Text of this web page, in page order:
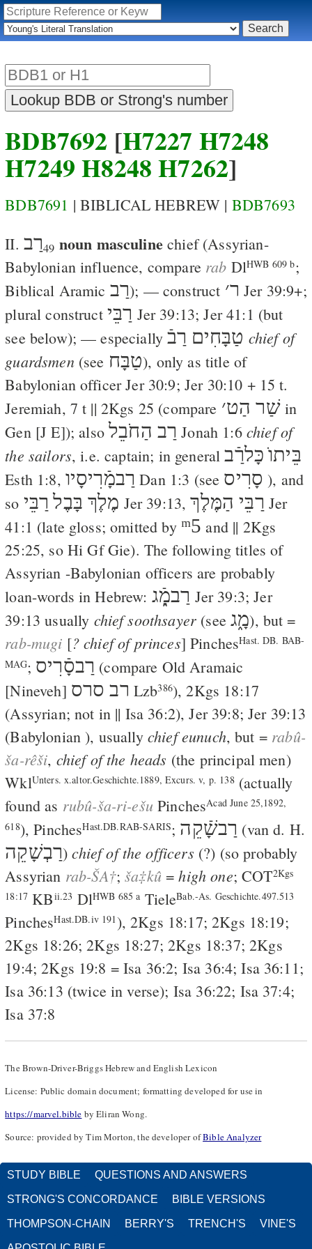
BDB7692 [H7227 H7248
H7249H8248H7262]
BDB7691 | BIBLICAL HEBREW | BDB7693
II. רַב49 noun masculine chief(Assyrian-
Babylonian influence, compare rab DlHWB 609 b;
Biblical Aramic רַב); — construct ׳ר Jer 39:9+;
plural construct רַבֵּי Jer 39:13;Jer 41:1 (but
see below); — especiallyרַבֿ טַבָּחִים chief of
guardsmen(see טַבָּח), only as title of
Babylonian officerJer 30:9; Jer 30:10 + 15 t.
Jeremiah, 7 t || 2Kgs 25 (compare ׳שַׁר הַטin
Gen [J E]); alsoרַב הַחֹבֵל Jonah 1:6 chief of
the sailors, i.e. captain; in generalכָּלרַֿב בֵּיתוֺ
Esth 1:8, רַבמָֿרִיסָיו Dan 1:3 (see סָרִיס ), and
so רַבֵּי מֶלֶךְ בָּבֶל Jer 39:13,רַבֵּי הַמֶּלֶךְ Jer
41:1 (late gloss; omitted by ᵐ5 and || 2Kgs
25:25, so Hi Gf Gie). The following titles of
Assyrian -Babylonian officers are probably
loan-words in Hebrew: רַבמָֿ֑ג Jer 39:3;Jer
39:13 usually chief soothsayer (seeמָ֑ג), but =
rab-mugi [? chief of princes] PinchesHast. DB. BAB-
MAG; רַבסָֿרִיס (compare Old Aramaic
[Nineveh] רב סרס Lzb386),2Kgs 18:17
(Assyrian; not in || Isa 36:2),Jer 39:8; Jer 39:13
(Babylonian ), usually chief eunuch, but = rabû-
ša-rêši, chief of the heads (the principal men)
WklUnters. x.altor.Geschichte.1889, Excurs. v, p. 138(actually
found as rubû-ša-ri-ešu PinchesAcad June 25,1892,
618), PinchesHast.DB.RAB-SARIS; רַבשָֿׁקֵה (van d. H.
רַבְשָׁקֵה)chief of the officers (?) (so probably
Assyrian rab-ŠA†;ša‡kû =high one;COT2Kgs
18:17 KBii.23 DlHWB 685 a TieleBab.-As. Geschichte.497.513
PinchesHast.DB.iv 191),2Kgs 18:17;2Kgs 18:19;
2Kgs 18:26;2Kgs 18:27;2Kgs 18:37;2Kgs
19:4;2Kgs 19:8 =Isa 36:2; Isa 36:4;Isa 36:11;
Isa 36:13 (twice in verse); Isa 36:22; Isa 37:4;
Isa 37:8
The Brown-Driver-Briggs Hebrew and English Lexicon
License: Public domain document; formatting developed for use in
https://marvel.bible by Eliran Wong.
Source: provided by Tim Morton, the developer ofBible Analyzer
STUDY BIBLE QUESTIONS AND ANSWERS
STRONG'S CONCORDANCE BIBLE VERSIONS
THOMPSON-CHAIN BERRY'S TRENCH'S VINE'S